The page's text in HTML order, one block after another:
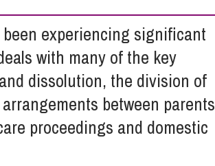
experiencing significant
with many of the key
dissolution, the division of
between parents
proceedings and domestic